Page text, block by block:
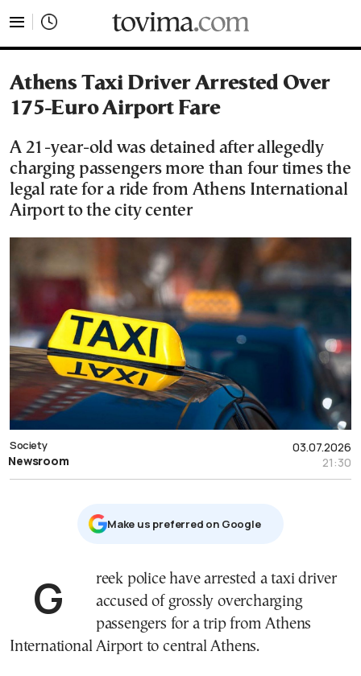
Athens Taxi Driver Arrested Over
175-Euro Airport Fare
A 21-year-old was detained after allegedly
charging passengers more than four times the
legal rate for a ride from Athens International
Airport to the city center
03.07.2026
21:30
Society
Newsroom
Μake us preferred on Google
Greek police have arrested a taxi driver
accused of grossly overcharging
passengers for a trip from Athens
International Airport to central Athens.